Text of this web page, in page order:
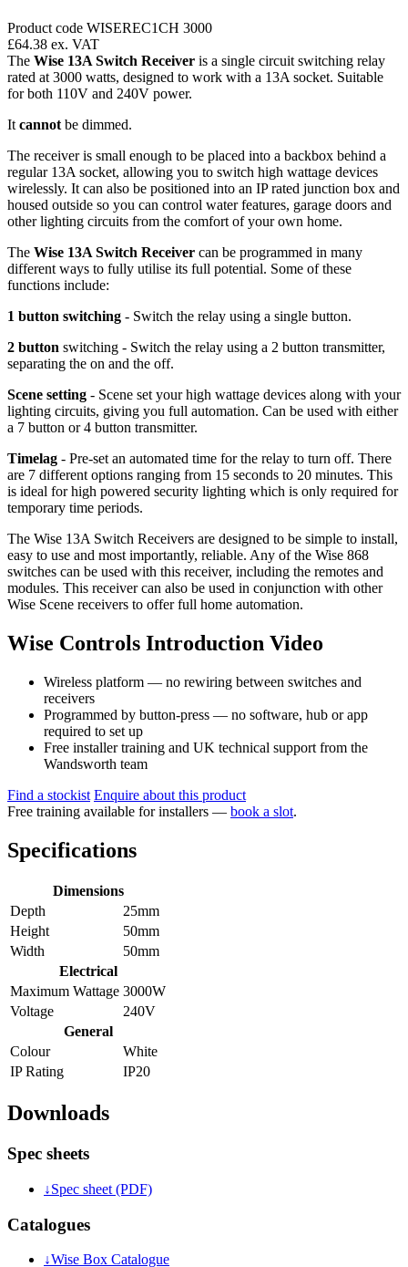
Product code WISEREC1CH 3000
£64.38 ex. VAT
The Wise 13A Switch Receiver is a single circuit switching relay
rated at 3000 watts, designed to work with a 13A socket. Suitable
for both 110V and 240V power.
It cannot be dimmed.
The receiver is small enough to be placed into a backbox behind a
regular 13A socket, allowing you to switch high wattage devices
wirelessly. It can also be positioned into an IP rated junction box and
housed outside so you can control water features, garage doors and
other lighting circuits from the comfort of your own home.
The Wise 13A Switch Receiver can be programmed in many
different ways to fully utilise its full potential. Some of these
functions include:
1 button switching - Switch the relay using a single button.
2 button switching - Switch the relay using a 2 button transmitter,
separating the on and the off.
Scene setting - Scene set your high wattage devices along with your
lighting circuits, giving you full automation. Can be used with either
a 7 button or 4 button transmitter.
Timelag - Pre-set an automated time for the relay to turn off. There
are 7 different options ranging from 15 seconds to 20 minutes. This
is ideal for high powered security lighting which is only required for
temporary time periods.
The Wise 13A Switch Receivers are designed to be simple to install,
easy to use and most importantly, reliable. Any of the Wise 868
switches can be used with this receiver, including the remotes and
modules. This receiver can also be used in conjunction with other
Wise Scene receivers to offer full home automation.
Wise Controls Introduction Video
Wireless platform — no rewiring between switches and
receivers
Programmed by button-press — no software, hub or app
required to set up
Free installer training and UK technical support from the
Wandsworth team
Find a stockist Enquire about this product
Free training available for installers — book a slot.
Specifications
Dimensions
Depth
25mm
Height
50mm
Width
50mm
Electrical
Maximum Wattage 3000W
Voltage
240V
General
Colour
White
IP Rating
IP20
Downloads
Spec sheets
↓Spec sheet (PDF)
Catalogues
↓Wise Box Catalogue